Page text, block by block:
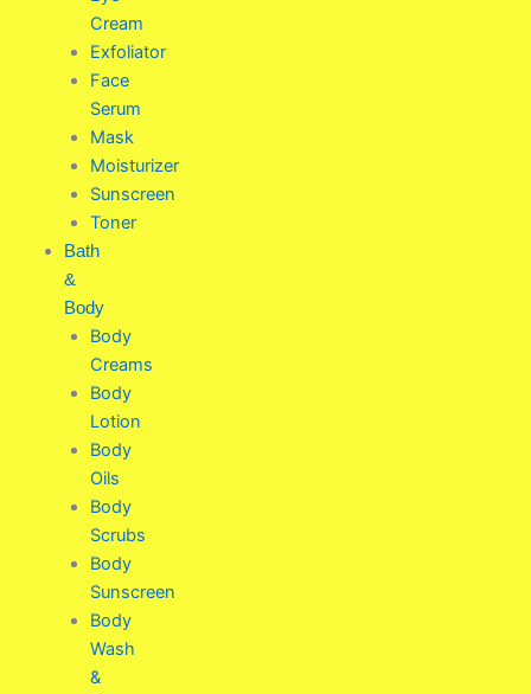
Cream
Exfoliator
Face
Serum
Mask
Moisturizer
Sunscreen
Toner
Bath
&
Body
Body
Creams
Body
Lotion
Body
Oils
Body
Scrubs
Body
Sunscreen
Body
Wash
&